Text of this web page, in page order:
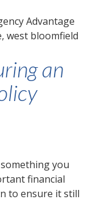
Advantage
, west bloomfield
an
you
financial
to ensure it still